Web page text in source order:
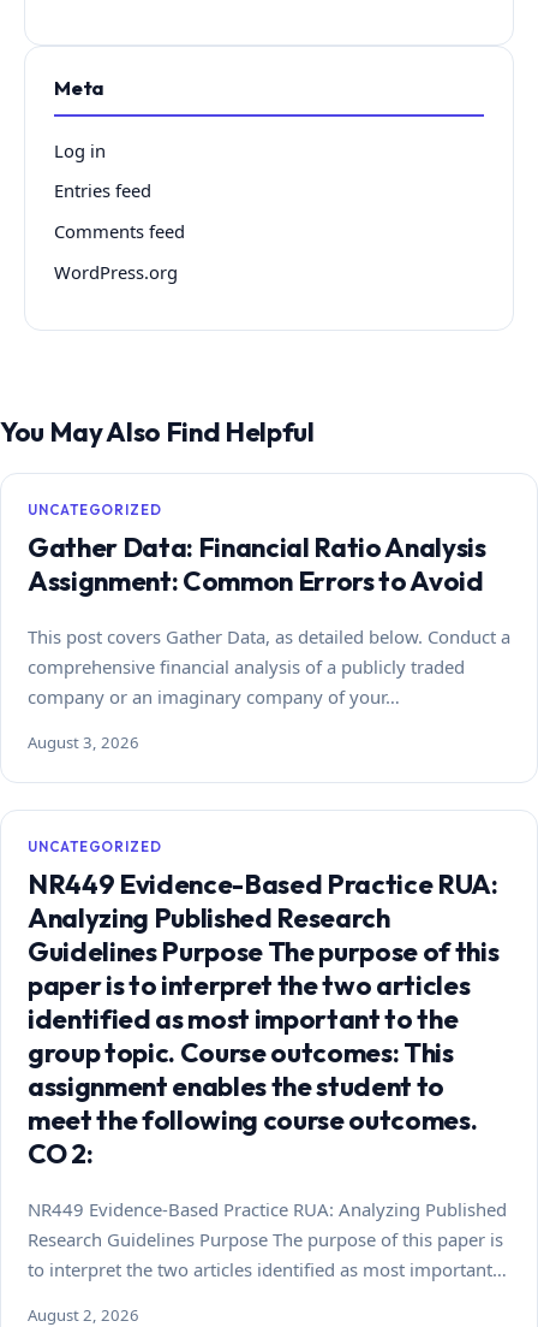
Meta
Log in
Entries feed
Comments feed
WordPress.org
You May Also Find Helpful
UNCATEGORIZED
Gather Data: Financial Ratio Analysis
Assignment: Common Errors to Avoid
This post covers Gather Data, as detailed below. Conduct a
comprehensive financial analysis of a publicly traded
company or an imaginary company of your…
August 3, 2026
UNCATEGORIZED
NR449 Evidence-Based Practice RUA:
Analyzing Published Research
Guidelines Purpose The purpose of this
paper is to interpret the two articles
identified as most important to the
group topic. Course outcomes: This
assignment enables the student to
meet the following course outcomes.
CO 2:
NR449 Evidence-Based Practice RUA: Analyzing Published
Research Guidelines Purpose The purpose of this paper is
to interpret the two articles identified as most important…
August 2, 2026